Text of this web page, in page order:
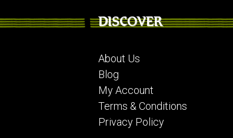
DISCOVER
About Us
Blog
My Account
Terms & Conditions
Privacy Policy